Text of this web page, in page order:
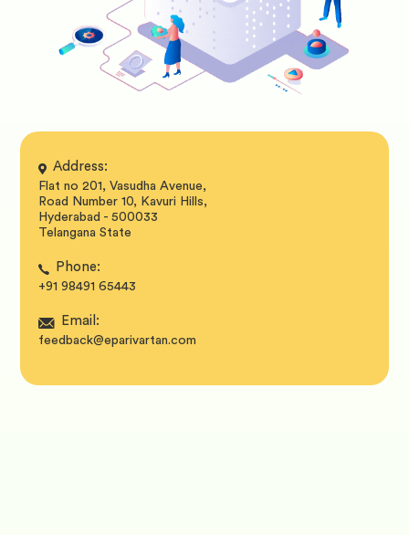
Address:
Flat no 201, Vasudha Avenue,
Road Number 10, Kavuri Hills,
Hyderabad - 500033
Telangana State
Phone:
+91 98491 65443
Email:
feedback@eparivartan.com